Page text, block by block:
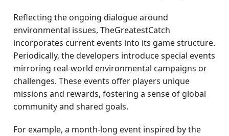
Reflecting the ongoing dialogue around
environmental issues, TheGreatestCatch
incorporates current events into its game structure.
Periodically, the developers introduce special events
mirroring real-world environmental campaigns or
challenges. These events offer players unique
missions and rewards, fostering a sense of global
community and shared goals.
For example, a month-long event inspired by the